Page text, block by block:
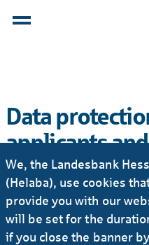
Data
applicants
With our data protection
we inform you about
as part of your
We, the Landesbank
(Helaba), use cookies
provide you with our
will be set for the
if you close the banner